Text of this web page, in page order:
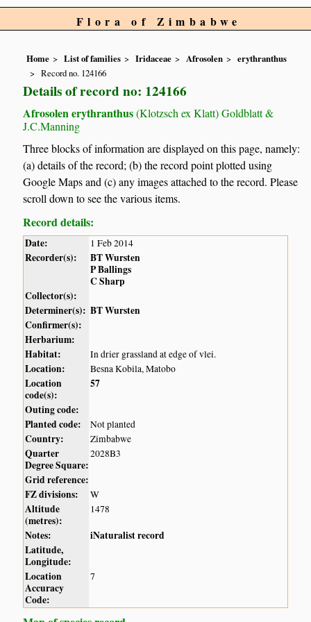
Flora of Zimbabwe
Home List of families Iridaceae Afrosolen
erythranthus
Record no. 124166
Details of record no: 124166
Afrosolen erythranthus(Klotzsch ex Klatt) Goldblatt &
J.C.Manning
Three blocks of information are displayed on this page, namely:
(a) details of the record; (b) the record point plotted using
Google Maps and (c) any images attached to the record. Please
scroll down to see the various items.
Record details:
Date: 1 Feb 2014
Recorder(s):
BT Wursten
P Ballings
C Sharp
Collector(s):
Determiner(s): BT Wursten
Confirmer(s):
Herbarium:
Habitat:
In drier grassland at edge of vlei.
Location: Besna Kobila, Matobo
Location
code(s):
57
Outing code:
Planted code:
Not planted
Country: Zimbabwe
Quarter
Degree Square:
2028B3
Grid reference:
FZ divisions:
W
Altitude
(metres):
1478
Notes:
iNaturalist record
Latitude,
Longitude:
Location
Accuracy
Code:
7